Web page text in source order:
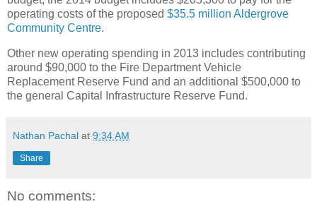
operating costs of the proposed $35.5 million Aldergrove
Community Centre.
Other new operating spending in 2013 includes contributing
around $90,000 to the Fire Department Vehicle
Replacement Reserve Fund and an additional $500,000 to
the general Capital Infrastructure Reserve Fund.
Nathan Pachal at 9:34 AM
Share
No comments: